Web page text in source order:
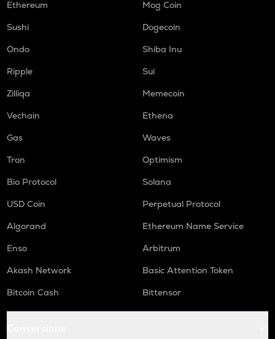
Ethereum
Mog Coin
Sushi
Dogecoin
Ondo
Shiba Inu
Ripple
Sui
Zilliqa
Memecoin
Vechain
Ethena
Gas
Waves
Tron
Optimism
Bio Protocol
Solana
USD Coin
Perpetual Protocol
Algorand
Ethereum Name Service
Enso
Arbitrum
Akash Network
Basic Attention Token
Bitcoin Cash
Bittensor